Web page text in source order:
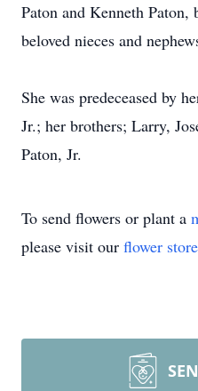
Paton and Kenneth
beloved nieces and
She was predeceased by
Jr.; her brothers; Larry,
Paton, Jr.
To send flowers or plant a
please visit our flower store